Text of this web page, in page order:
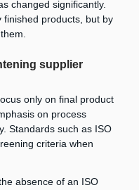
changed significantly.
finished products, but by
supplier
only on final product
on process
Standards such as ISO
criteria when
absence of an ISO